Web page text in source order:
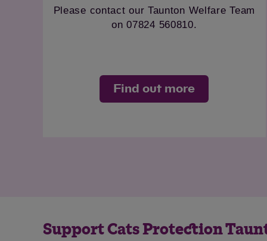
please ring 01643
Please contact our
Support Cats Protection